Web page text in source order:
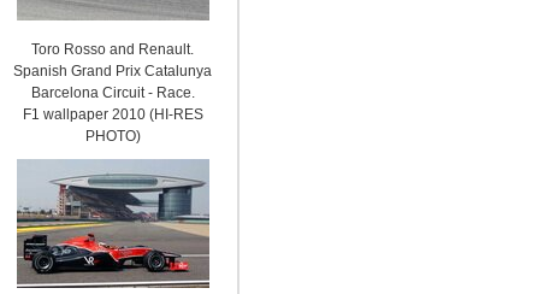
Toro Rosso and Renault.
Spanish Grand Prix Catalunya
Barcelona Circuit - Race.
F1 wallpaper 2010 (HI-RES
PHOTO)